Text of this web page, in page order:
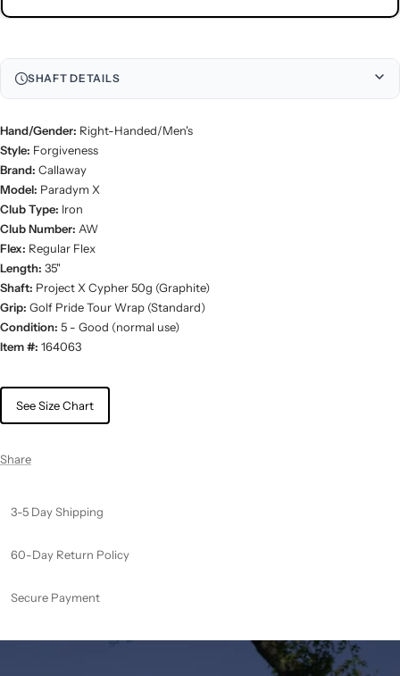
SHAFT DETAILS
Hand/Gender: Right-Handed/Men's
Style: Forgiveness
Brand: Callaway
Model: Paradym X
Club Type: Iron
Club Number: AW
Flex: Regular Flex
Length: 35"
Shaft: Project X Cypher 50g (Graphite)
Grip: Golf Pride Tour Wrap (Standard)
Condition: 5 - Good (normal use)
Item #: 164063
See Size Chart
Share
3-5 Day Shipping
60-Day Return Policy
Secure Payment